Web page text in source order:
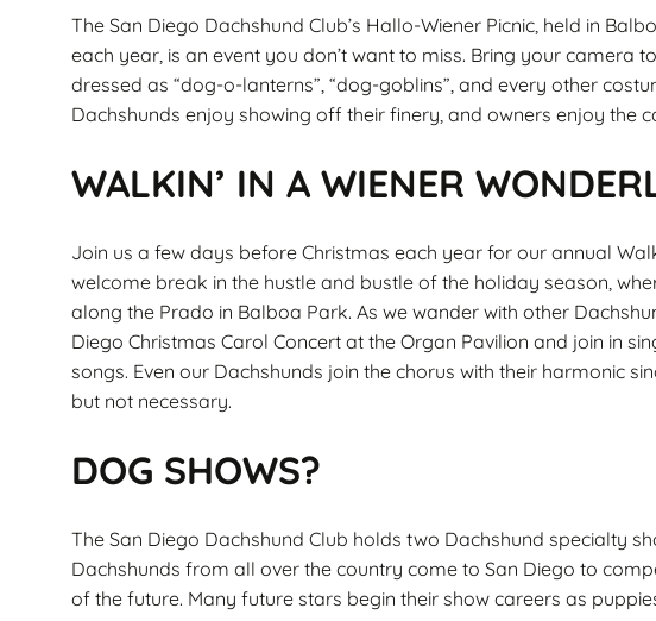
The San Diego Dachshund Club’s Hallo-Wiener Picnic, held in
each year, is an event you don’t want to miss. Bring your camera
dressed as “dog-o-lanterns”, “dog-goblins”, and every other
Dachshunds enjoy showing off their finery, and owners enjoy the
WALKIN’ IN A WIENER
Join us a few days before Christmas each year for our annual
welcome break in the hustle and bustle of the holiday season,
along the Prado in Balboa Park. As we wander with other
Diego Christmas Carol Concert at the Organ Pavilion and join in
songs. Even our Dachshunds join the chorus with their harmonic
but not necessary.
DOG SHOWS?
The San Diego Dachshund Club holds two Dachshund specialty
Dachshunds from all over the country come to San Diego to
of the future. Many future stars begin their show careers as